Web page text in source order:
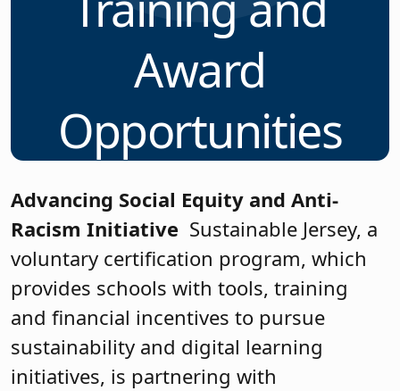
Award
Opportunities
Advancing Social Equity and Anti-
Racism Initiative Sustainable Jersey, a
voluntary certification program, which
provides schools with tools, training
and financial incentives to pursue
sustainability and digital learning
initiatives, is partnering with